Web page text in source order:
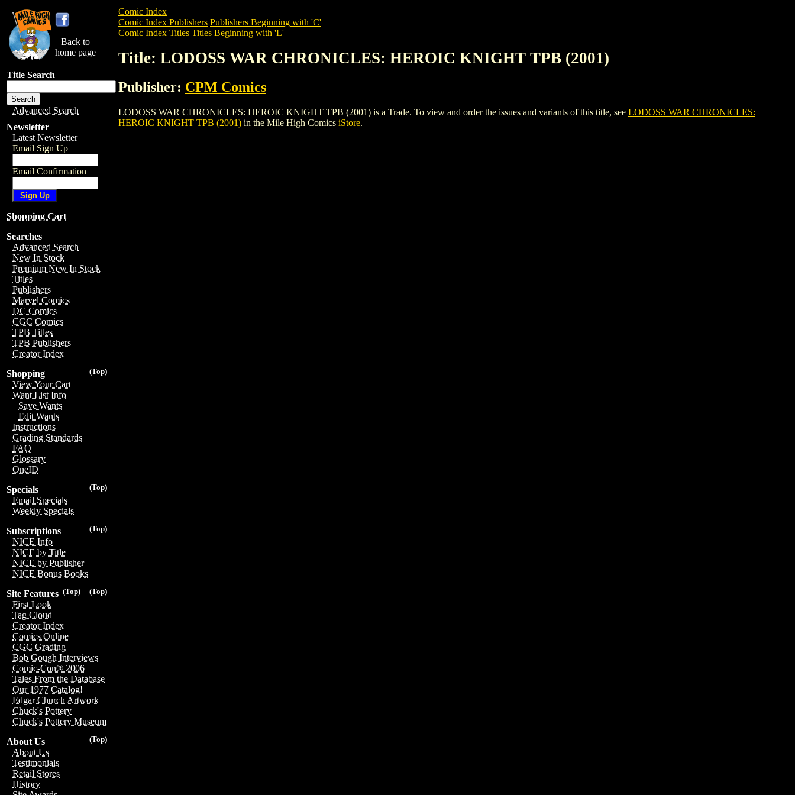
Back to
home page
Title Search
Advanced Search
Newsletter
Latest Newsletter
Email Sign Up
Email Confirmation
Shopping Cart
Searches
Advanced Search
New In Stock
Premium New In Stock
Titles
Publishers
Marvel Comics
DC Comics
CGC Comics
TPB Titles
TPB Publishers
Creator Index
(Top)
Shopping
View Your Cart
Want List Info
Save Wants
Edit Wants
Instructions
Grading Standards
FAQ
Glossary
OneID
(Top)
Specials
Email Specials
Weekly Specials
(Top)
Subscriptions
NICE Info
NICE by Title
NICE by Publisher
NICE Bonus Books
(Top)
(Top)
Site Features
First Look
Tag Cloud
Creator Index
Comics Online
CGC Grading
Bob Gough Interviews
Comic-Con® 2006
Tales From the Database
Our 1977 Catalog!
Edgar Church Artwork
Chuck's Pottery
Chuck's Pottery Museum
(Top)
About Us
About Us
Testimonials
Retail Stores
History
Comic Index
Comic Index Publishers Publishers Beginning with 'C'
Comic Index Titles Titles Beginning with 'L'
Title: LODOSS WAR CHRONICLES: HEROIC KNIGHT TPB (2001)
Publisher: CPM Comics
LODOSS WAR CHRONICLES: HEROIC KNIGHT TPB (2001) is a Trade. To view and order the issues and variants of this title, see LODOSS WAR CHRONICLES:
HEROIC KNIGHT TPB (2001) in the Mile High Comics iStore.